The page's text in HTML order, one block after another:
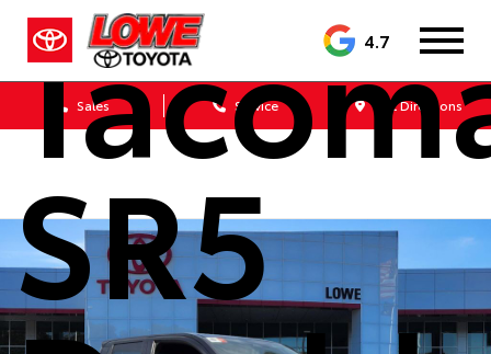
4.7
Sales Service Get Directions
SR5